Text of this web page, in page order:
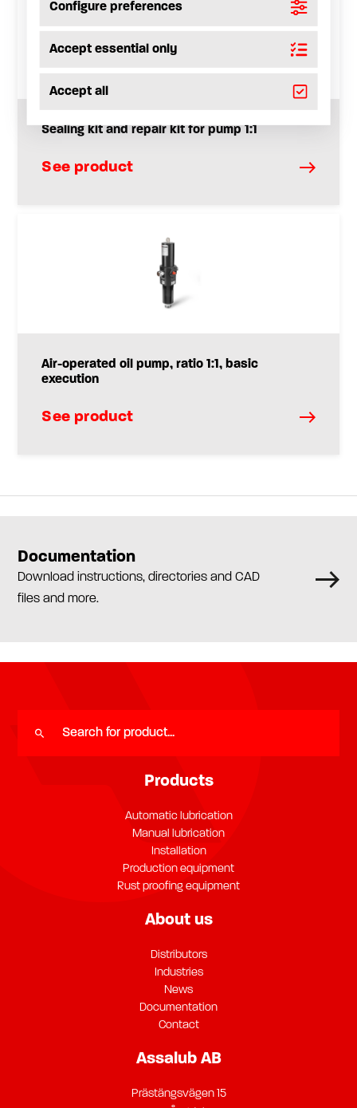
Sealing kit and repair kit for pump 1:1
See product
Air-operated oil pump, ratio 1:1, basic
execution
See product
Documentation
Download instructions, directories and CAD
files and more.
Products
Automatic lubrication
Manual lubrication
Installation
Production equipment
Rust proofing equipment
About us
Distributors
Industries
News
Documentation
Contact
Assalub AB
Prästängsvägen 15
Configure preferences
Accept essential only
Accept all